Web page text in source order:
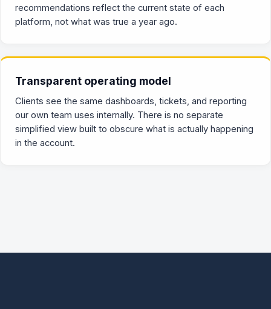
recommendations reflect the current state of each
platform, not what was true a year ago.
Transparent operating model
Clients see the same dashboards, tickets, and reporting
our own team uses internally. There is no separate
simplified view built to obscure what is actually happening
in the account.